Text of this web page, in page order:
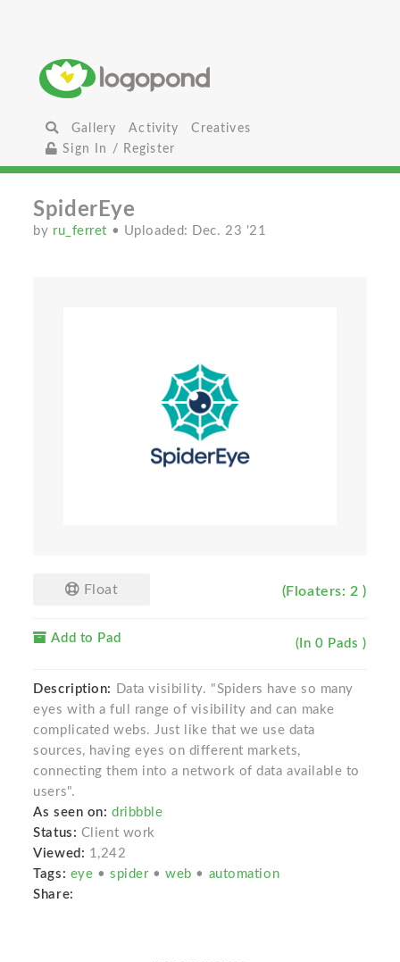
Gallery Activity
Creatives
Sign In / Register
SpiderEye
by ru_ferret • Uploaded: Dec. 23 '21
Float (Floaters: 2 )
Add to Pad (In 0 Pads )
Description:
Data visibility. "Spiders have so many
eyes with a full range of visibility and can make
complicated webs. Just like that we use data
sources, having eyes on different markets,
connecting them into a network of data available to
users".
As seen on: dribbble
Status: Client work
Viewed: 1,242
Tags: eye •spider •web • automation
Share: